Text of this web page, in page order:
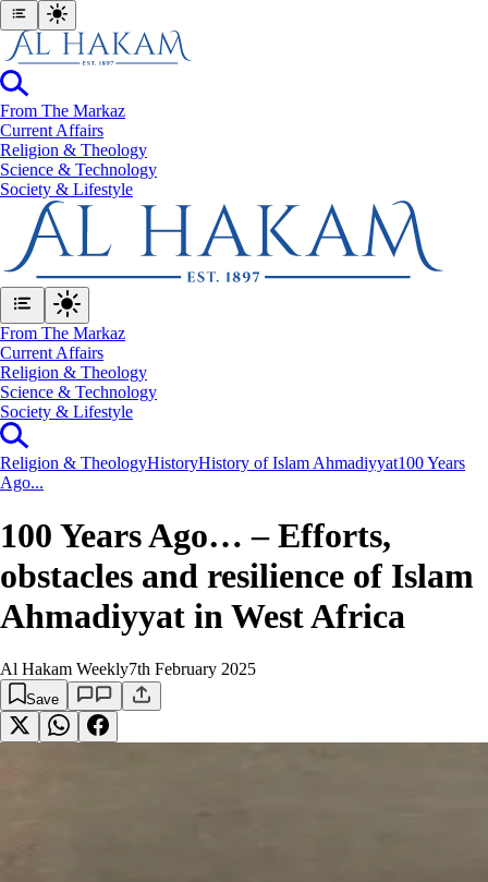
From The Markaz
Current Affairs
Religion & Theology
Science & Technology
⁠Society & Lifestyle
From The Markaz
Current Affairs
Religion & Theology
Science & Technology
⁠Society & Lifestyle
Religion & TheologyHistoryHistory of Islam Ahmadiyyat100 Years
Ago...
100 Years Ago… – Efforts,
obstacles and resilience of Islam
Ahmadiyyat in West Africa
Al Hakam Weekly7th February 2025
Save